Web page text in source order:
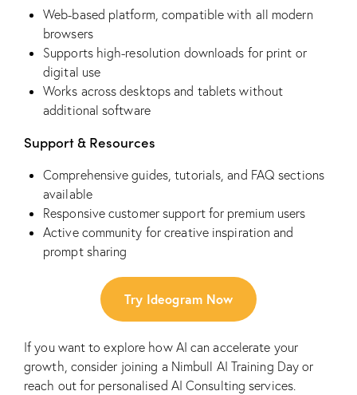
Web-based platform, compatible with all modern
browsers
Supports high-resolution downloads for print or
digital use
Works across desktops and tablets without
additional software
Support & Resources
Comprehensive guides, tutorials, and FAQ sections
available
Responsive customer support for premium users
Active community for creative inspiration and
prompt sharing
Try Ideogram Now
If you want to explore how AI can accelerate your
growth, consider joining a Nimbull AI Training Day or
reach out for personalised AI Consulting services.